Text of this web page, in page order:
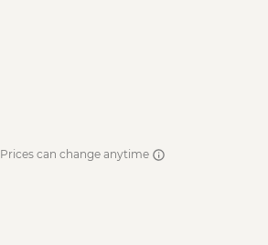
Prices can change anytime